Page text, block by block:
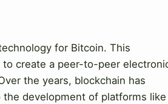
for Bitcoin. This
create a peer-to-peer
the years, blockchain has
development of platforms like